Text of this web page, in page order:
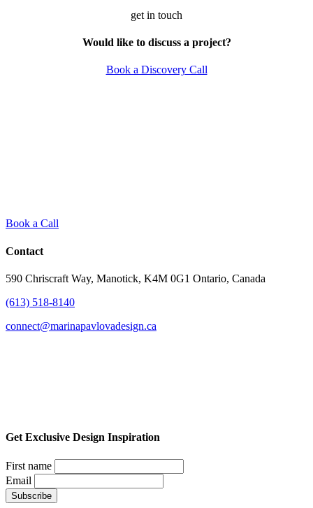
get in touch
Would like to discuss a project?
Book a Discovery Call
Book a Call
Contact
590 Chriscraft Way, Manotick, K4M 0G1 Ontario, Canada
(613) 518-8140
connect@marinapavlovadesign.ca
Get Exclusive Design Inspiration
First name
Email